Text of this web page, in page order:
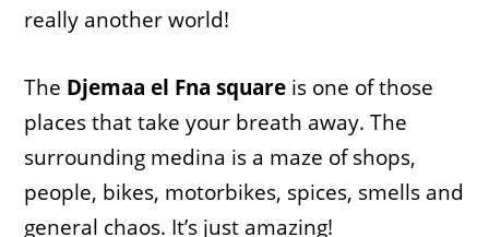
really another world!
The Djemaa el Fna square is one of those
places that take your breath away. The
surrounding medina is a maze of shops,
people, bikes, motorbikes, spices, smells and
general chaos. It’s just amazing!